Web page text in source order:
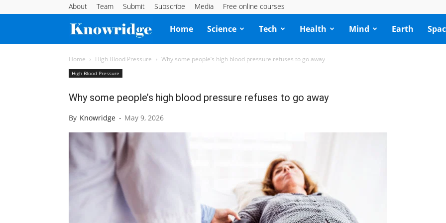
About Team Submit Subscribe Media Free online courses
Knowridge
Science
Home Science Tech Health Mind Earth
Home High Blood Pressure Why some people’s high blood pressure refuses to go away
High Blood Pressure
Why some people’s high blood pressure refuses to go away
By Knowridge - May 9, 2026